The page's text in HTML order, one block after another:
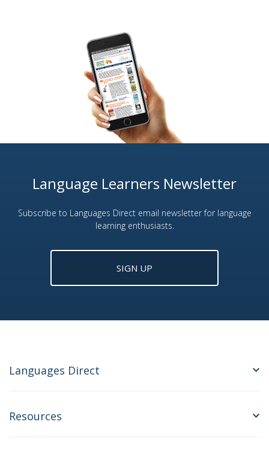
Language Learners Newsletter
Subscribe to Languages Direct email newsletter for language
learning enthusiasts.
SIGN UP
Languages Direct
Resources